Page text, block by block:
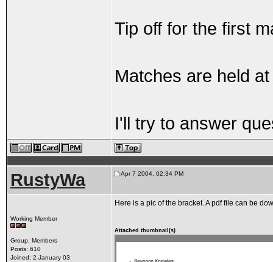
Tip off for the first
Matches are held
I'll try to answer
RustyWa Apr 7 2004, 02:34 PM
Working Member
Group: Members
Posts: 610
Joined: 2-January 03
Here is a pic of the bracket. A pdf file can be
Attached thumbnail(s)